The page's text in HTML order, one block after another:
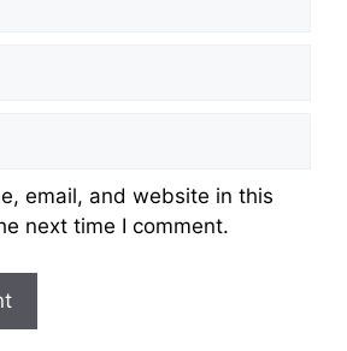
email, and website in this
next time I comment.